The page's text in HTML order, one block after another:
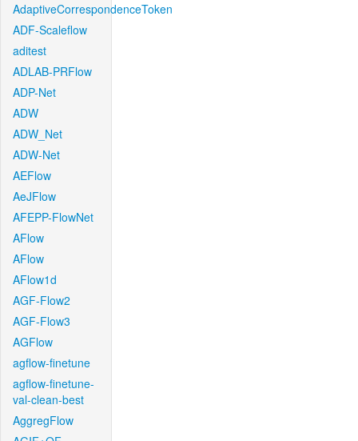
AdaptiveCorrespondenceToken
ADF-Scaleflow
aditest
ADLAB-PRFlow
ADP-Net
ADW
ADW_Net
ADW-Net
AEFlow
AeJFlow
AFEPP-FlowNet
AFlow
AFlow
AFlow1d
AGF-Flow2
AGF-Flow3
AGFlow
agflow-finetune
agflow-finetune-
val-clean-best
AggregFlow